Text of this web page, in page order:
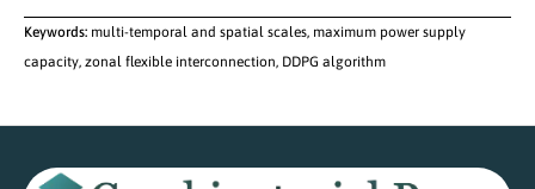
Keywords: multi-temporal and spatial scales, maximum power supply
capacity, zonal flexible interconnection, DDPG algorithm